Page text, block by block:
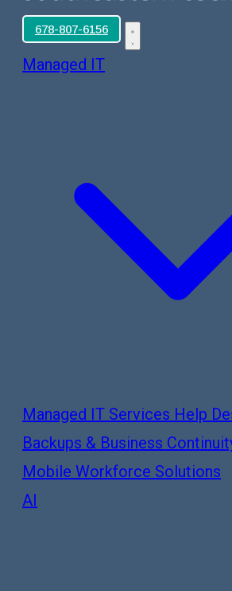
678-807-6156
Managed IT
Managed IT Services Help
Backups & Business
Mobile Workforce Solutions
AI